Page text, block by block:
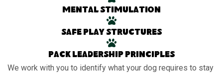
Mental stimulation
Safe play structures
Pack leadership principles
We work with you to identify what your dog requires to stay